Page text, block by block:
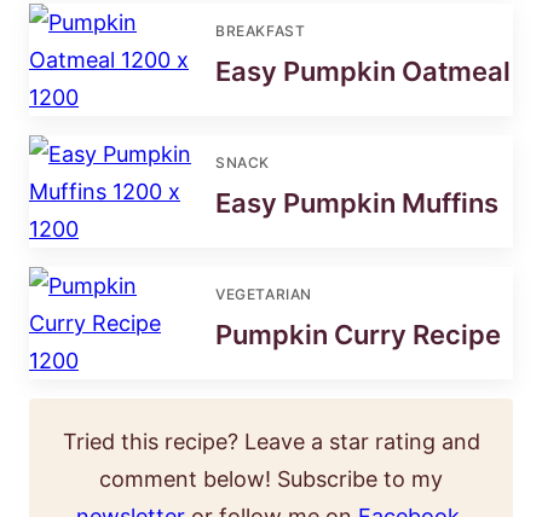
BREAKFAST
Easy Pumpkin Oatmeal
SNACK
Easy Pumpkin Muffins
VEGETARIAN
Pumpkin Curry Recipe
Tried this recipe? Leave a star rating and
comment below! Subscribe to my